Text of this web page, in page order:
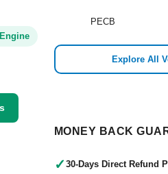
PECB
Explore All
MONEY BACK
✓ 30-Days Direct Refund